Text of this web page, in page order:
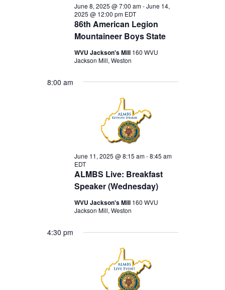
2025
86th American Legion
Mountaineer Boys State
June 8, 2025 @ 7:00 am-June 14,
2025 @ 12:00 pm EDT
WVU Jackson's Mill 160 WVU
Jackson Mill, Weston
8:00 am
ALMBS Live: Breakfast
Speaker (Wednesday)
June 11, 2025 @ 8:15 am-8:45 am
EDT
WVU Jackson's Mill 160 WVU
Jackson Mill, Weston
4:30 pm